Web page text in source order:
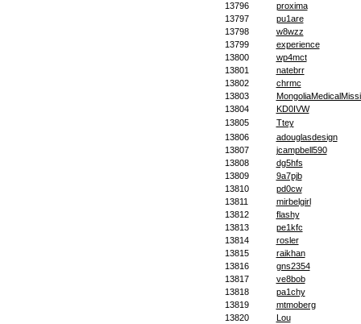
13796
proxima
13797
pu1are
13798
w8wzz
13799
experience
13800
wp4mct
13801
natebrr
13802
chrmc
13803
13804
KD0IVW
13805
Ttey
13806
adouglasdesign
13807
jcampbell590
13808
dg5hfs
13809
9a7pjb
13810
pd0cw
13811
mirbelgirl
13812
flashy
13813
pe1kfc
13814
rosler
13815
raikhan
13816
gns2354
13817
ve8bob
13818
pa1chy
13819
mtmoberg
13820
Lou